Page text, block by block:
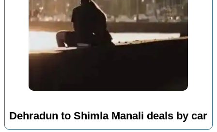
Dehradun to Shimla Manali deals by car